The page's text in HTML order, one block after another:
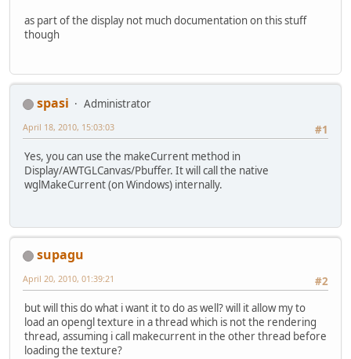
as part of the display not much documentation on this stuff
though
spasi
Administrator
#1
April 18, 2010, 15:03:03
Yes, you can use the makeCurrent method in
Display/AWTGLCanvas/Pbuffer. It will call the native
wglMakeCurrent (on Windows) internally.
supagu
#2
April 20, 2010, 01:39:21
but will this do what i want it to do as well? will it allow my to
load an opengl texture in a thread which is not the rendering
thread, assuming i call makecurrent in the other thread before
loading the texture?